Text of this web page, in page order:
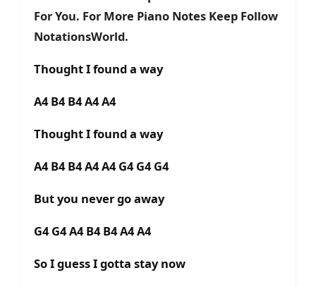
For You. For More Piano Notes Keep Follow
NotationsWorld.
Thought I found a way
A4 B4 B4 A4 A4
Thought I found a way
A4 B4 B4 A4 A4 G4 G4 G4
But you never go away
G4 G4 A4 B4 B4 A4 A4
So I guess I gotta stay now